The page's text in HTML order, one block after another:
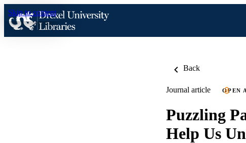
Skip to content
Back
Journal article OPEN
Puzzling
Help Us